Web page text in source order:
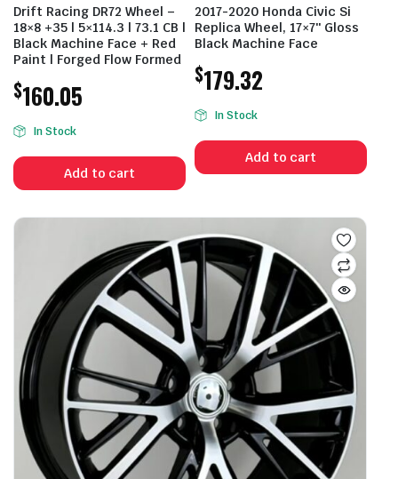
Drift Racing DR72 Wheel –
18×8 +35 | 5×114.3 | 73.1 CB |
Black Machine Face + Red
Paint | Forged Flow Formed
$160.05
In Stock
Add to cart
2017-2020 Honda Civic Si
Replica Wheel, 17×7″ Gloss
Black Machine Face
$179.32
In Stock
Add to cart